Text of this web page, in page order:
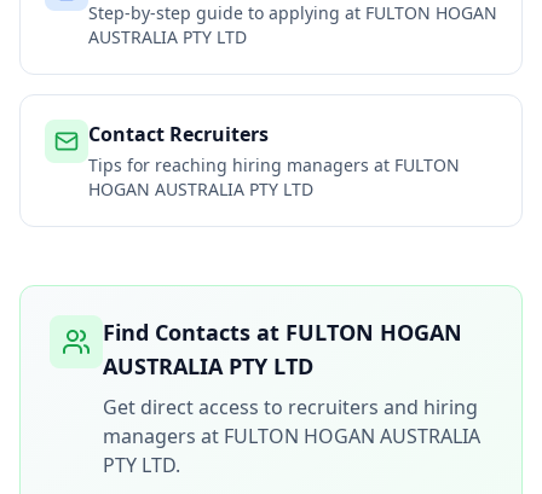
Step-by-step guide to applying at FULTON HOGAN
AUSTRALIA PTY LTD
Contact Recruiters
Tips for reaching hiring managers at FULTON
HOGAN AUSTRALIA PTY LTD
Find Contacts at FULTON HOGAN
AUSTRALIA PTY LTD
Get direct access to recruiters and hiring
managers at FULTON HOGAN AUSTRALIA
PTY LTD.